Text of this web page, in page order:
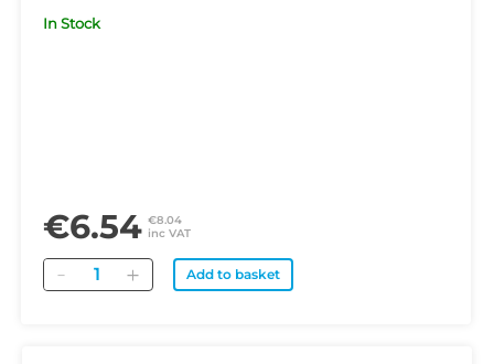
In Stock
€6.54 €8.04
inc VAT
Quantity Add to basket